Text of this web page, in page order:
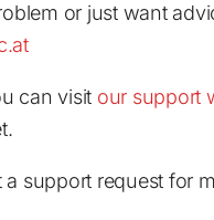
or just want
can visit our support
support request for